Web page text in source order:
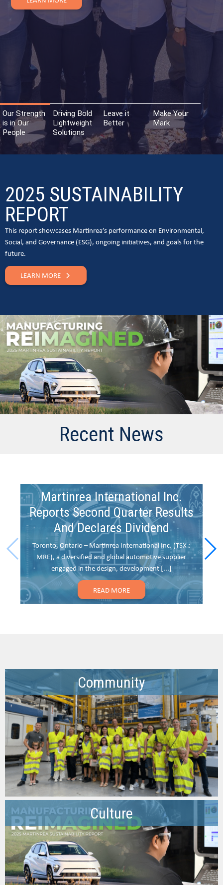
Our Strength
is in Our
People
Driving Bold
Lightweight
Solutions
Leave it
Better
Make Your
Mark
2025 SUSTAINABILITY
REPORT
This report showcases Martinrea’s performance on Environmental,
Social, and Governance (ESG), ongoing initiatives, and goals for the
future.
LEARN MORE
Recent News
Martinrea International Inc.
Reports Second Quarter Results
And Declares Dividend
Toronto, Ontario – Martinrea International Inc. (TSX :
MRE), a diversified and global automotive supplier
engaged in the design, development [...]
READ MORE
Community
Culture